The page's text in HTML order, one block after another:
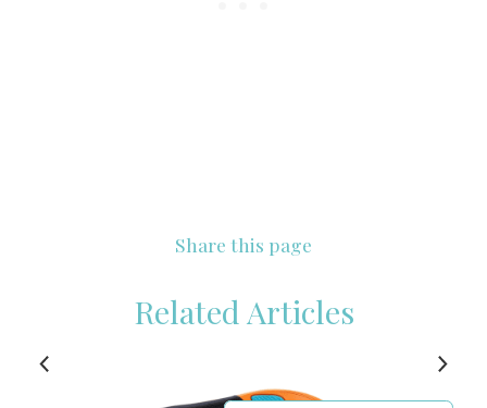
Share this page
Related Articles